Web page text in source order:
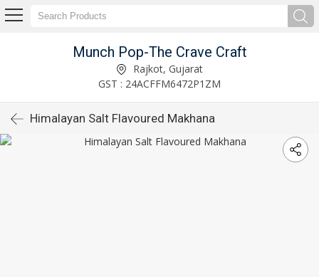
Munch Pop-The Crave Craft
Rajkot, Gujarat
GST : 24ACFFM6472P1ZM
Himalayan Salt Flavoured Makhana